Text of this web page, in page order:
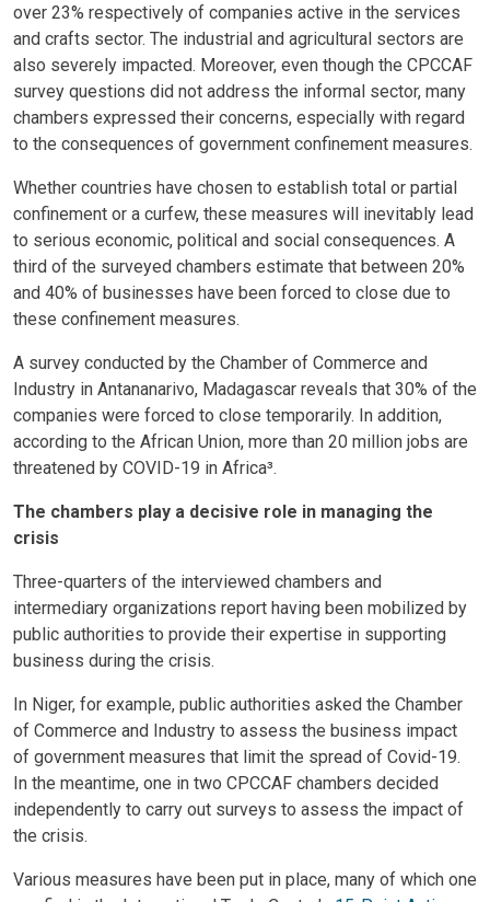
over 23% respectively of companies active in the services
and crafts sector. The industrial and agricultural sectors are
also severely impacted. Moreover, even though the CPCCAF
survey questions did not address the informal sector, many
chambers expressed their concerns, especially with regard
to the consequences of government confinement measures.
Whether countries have chosen to establish total or partial
confinement or a curfew, these measures will inevitably lead
to serious economic, political and social consequences. A
third of the surveyed chambers estimate that between 20%
and 40% of businesses have been forced to close due to
these confinement measures.
A survey conducted by the Chamber of Commerce and
Industry in Antananarivo, Madagascar reveals that 30% of the
companies were forced to close temporarily. In addition,
according to the African Union, more than 20 million jobs are
threatened by COVID-19 in Africa³.
The chambers play a decisive role in managing the
crisis
Three-quarters of the interviewed chambers and
intermediary organizations report having been mobilized by
public authorities to provide their expertise in supporting
business during the crisis.
In Niger, for example, public authorities asked the Chamber
of Commerce and Industry to assess the business impact
of government measures that limit the spread of Covid-19.
In the meantime, one in two CPCCAF chambers decided
independently to carry out surveys to assess the impact of
the crisis.
Various measures have been put in place, many of which one